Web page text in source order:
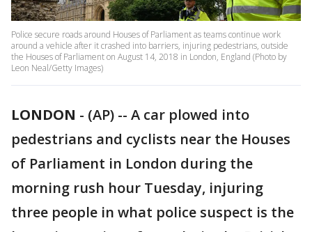
Police secure roads around Houses of Parliament as teams continue work
around a vehicle after it crashed into barriers, injuring pedestrians, outside
the Houses of Parliament on August 14, 2018 in London, England (Photo by
Leon Neal/Getty Images)
LONDON - (AP) -- A car plowed into
pedestrians and cyclists near the Houses
of Parliament in London during the
morning rush hour Tuesday, injuring
three people in what police suspect is the